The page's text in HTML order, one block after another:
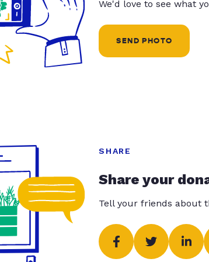
We'd love to see what
SEND PHOTO
SHARE
Share your
Tell your friends about